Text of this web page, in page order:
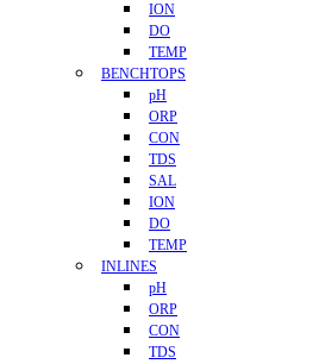
ION
DO
TEMP
BENCHTOPS
pH
ORP
CON
TDS
SAL
ION
DO
TEMP
INLINES
pH
ORP
CON
TDS